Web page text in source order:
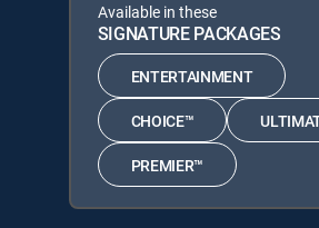
Available in these
SIGNATURE PACKAGES
ENTERTAINMENT
CHOICE™
PREMIER™